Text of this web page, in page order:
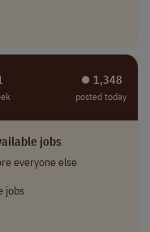
⏺︎ 1,348
posted today
jobs
everyone else
jobs